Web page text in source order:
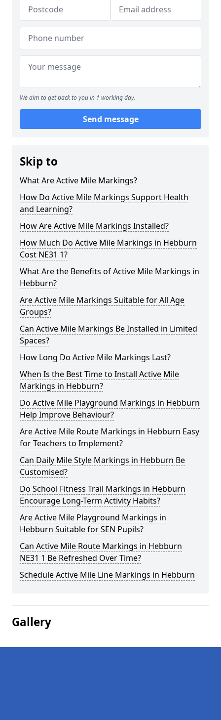
We aim to get back to you in 1 working day.
Send message
Skip to
What Are Active Mile Markings?
How Do Active Mile Markings Support Health
and Learning?
How Are Active Mile Markings Installed?
How Much Do Active Mile Markings in Hebburn
Cost NE31 1?
What Are the Benefits of Active Mile Markings in
Hebburn?
Are Active Mile Markings Suitable for All Age
Groups?
Can Active Mile Markings Be Installed in Limited
Spaces?
How Long Do Active Mile Markings Last?
When Is the Best Time to Install Active Mile
Markings in Hebburn?
Do Active Mile Playground Markings in Hebburn
Help Improve Behaviour?
Are Active Mile Route Markings in Hebburn Easy
for Teachers to Implement?
Can Daily Mile Style Markings in Hebburn Be
Customised?
Do School Fitness Trail Markings in Hebburn
Encourage Long-Term Activity Habits?
Are Active Mile Playground Markings in
Hebburn Suitable for SEN Pupils?
Can Active Mile Route Markings in Hebburn
NE31 1 Be Refreshed Over Time?
Schedule Active Mile Line Markings in Hebburn
Gallery